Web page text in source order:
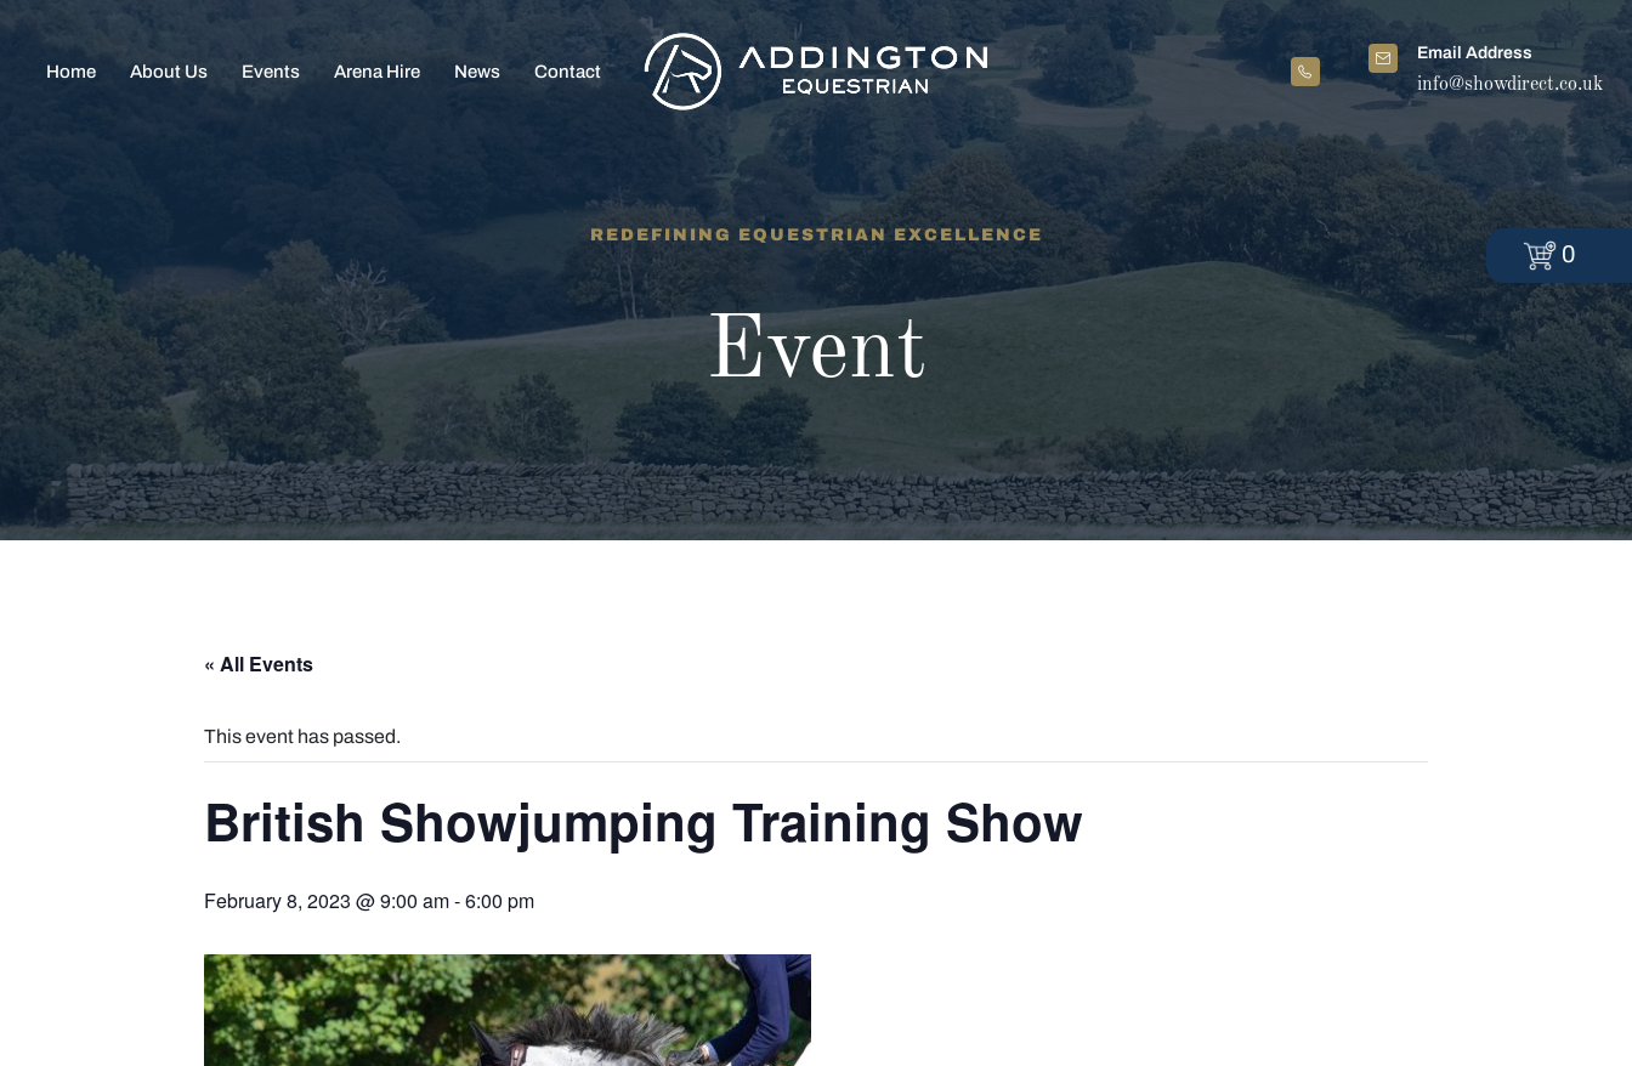
Home About Us Events Arena Hire News Contact
Email Address
info@showdirect.co.uk
REDEFINING EQUESTRIAN EXCELLENCE
Event
« All Events
This event has passed.
British Showjumping Training Show
February 8, 2023 @ 9:00 am-6:00 pm
0